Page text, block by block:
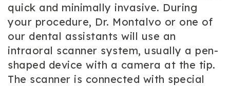
quick and minimally invasive. During
your procedure, Dr. Montalvo or one of
our dental assistants will use an
intraoral scanner system, usually a pen-
shaped device with a camera at the tip.
The scanner is connected with special